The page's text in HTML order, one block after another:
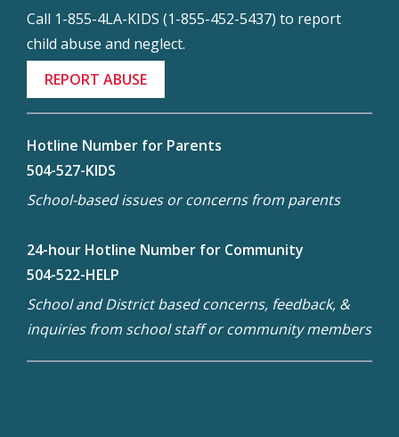
Call 1-855-4LA-KIDS (1-855-452-5437) to report
child abuse and neglect.
REPORT ABUSE
Hotline Number for Parents
504-527-KIDS
School-based issues or concerns from parents
24-hour Hotline Number for Community
504-522-HELP
School and District based concerns, feedback, &
inquiries from school staff or community members